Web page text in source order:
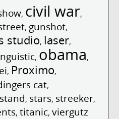
, civil war,
, gunshot,
studio, laser,
, obama,
, Proximo,
cat,
stand, stars, streeker,
, titanic, viergutz